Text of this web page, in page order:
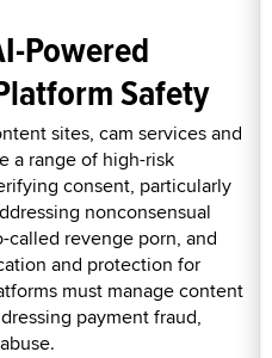
Powered
Safety
sites, cam services and
a range of high-risk
consent, particularly
nonconsensual
called revenge porn, and
and protection for
must manage content
payment fraud,